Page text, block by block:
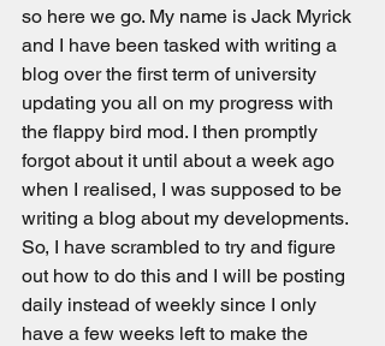
so here we go. My name is Jack Myrick
and I have been tasked with writing a
blog over the first term of university
updating you all on my progress with
the flappy bird mod. I then promptly
forgot about it until about a week ago
when I realised, I was supposed to be
writing a blog about my developments.
So, I have scrambled to try and figure
out how to do this and I will be posting
daily instead of weekly since I only
have a few weeks left to make the